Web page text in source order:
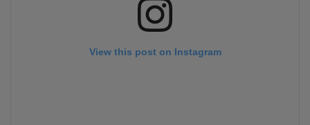
View this post on Instagram